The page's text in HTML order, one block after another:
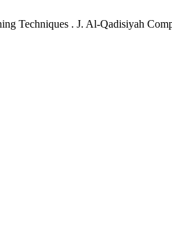
Techniques . J. Al-Qadisiyah